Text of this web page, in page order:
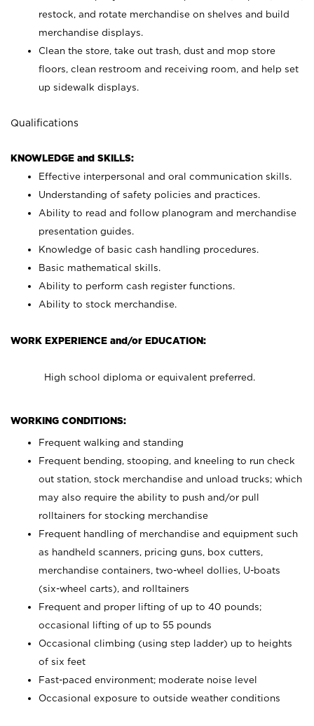
restock, and rotate merchandise on shelves and build
merchandise displays.
Clean the store, take out trash, dust and mop store
floors, clean restroom and receiving room, and help set
up sidewalk displays.
Qualifications
KNOWLEDGE and SKILLS:
Effective interpersonal and oral communication skills.
Understanding of safety policies and practices.
Ability to read and follow planogram and merchandise
presentation guides.
Knowledge of basic cash handling procedures.
Basic mathematical skills.
Ability to perform cash register functions.
Ability to stock merchandise.
WORK EXPERIENCE and/or EDUCATION:
High school diploma or equivalent preferred.
WORKING CONDITIONS:
Frequent walking and standing
Frequent bending, stooping, and kneeling to run check
out station, stock merchandise and unload trucks; which
may also require the ability to push and/or pull
rolltainers for stocking merchandise
Frequent handling of merchandise and equipment such
as handheld scanners, pricing guns, box cutters,
merchandise containers, two-wheel dollies, U-boats
(six-wheel carts), and rolltainers
Frequent and proper lifting of up to 40 pounds;
occasional lifting of up to 55 pounds
Occasional climbing (using step ladder) up to heights
of six feet
Fast-paced environment; moderate noise level
Occasional exposure to outside weather conditions